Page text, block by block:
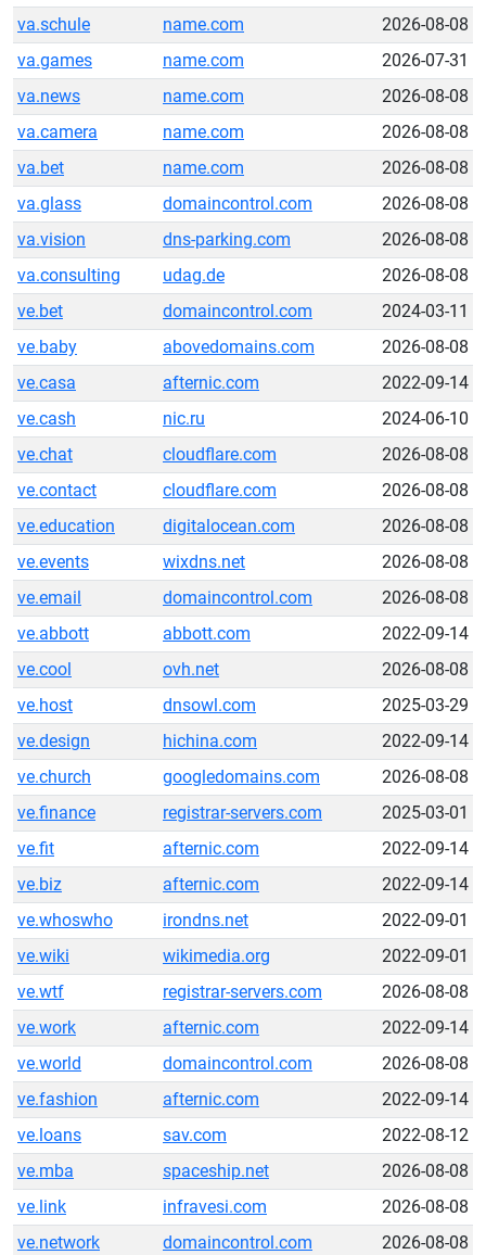
va.schule
name.com
2026-08-08
va.games
name.com
2026-07-31
va.news
name.com
2026-08-08
va.camera
name.com
2026-08-08
va.bet
name.com
2026-08-08
va.glass
domaincontrol.com
2026-08-08
va.vision
dns-parking.com
2026-08-08
va.consulting
udag.de
2026-08-08
ve.bet
domaincontrol.com
2024-03-11
ve.baby
abovedomains.com
2026-08-08
ve.casa
afternic.com
2022-09-14
ve.cash
nic.ru
2024-06-10
ve.chat
cloudflare.com
2026-08-08
ve.contact
cloudflare.com
2026-08-08
ve.education
digitalocean.com
2026-08-08
ve.events
wixdns.net
2026-08-08
ve.email
domaincontrol.com
2026-08-08
ve.abbott
abbott.com
2022-09-14
ve.cool
ovh.net
2026-08-08
ve.host
dnsowl.com
2025-03-29
ve.design
hichina.com
2022-09-14
ve.church
googledomains.com
2026-08-08
ve.finance
registrar-servers.com
2025-03-01
ve.fit
afternic.com
2022-09-14
ve.biz
afternic.com
2022-09-14
ve.whoswho
irondns.net
2022-09-01
ve.wiki
wikimedia.org
2022-09-01
ve.wtf
registrar-servers.com
2026-08-08
ve.work
afternic.com
2022-09-14
ve.world
domaincontrol.com
2026-08-08
ve.fashion
afternic.com
2022-09-14
ve.loans
sav.com
2022-08-12
ve.mba
spaceship.net
2026-08-08
ve.link
infravesi.com
2026-08-08
ve.network
domaincontrol.com
2026-08-08